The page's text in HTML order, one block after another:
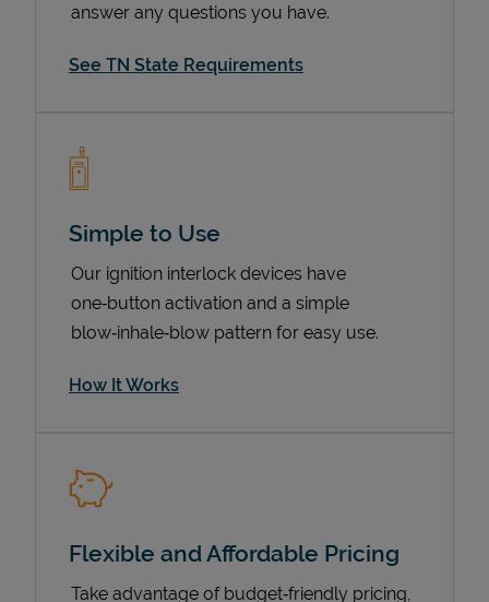
answer any questions you have.
See TN State Requirements
Simple to Use
Our ignition interlock devices have
one‑button activation and a simple
blow‑inhale‑blow pattern for easy use.
How It Works
Flexible and Affordable Pricing
Take advantage of budget‑friendly pricing,